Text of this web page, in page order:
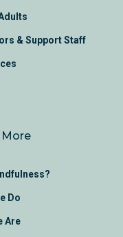
& Support Staff
More
Do
Are